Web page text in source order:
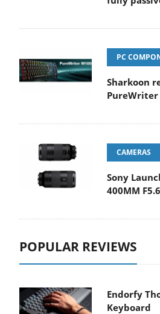
PC
Sharkoon
PureWriter
CAMERAS
Sony
400MM
POPULAR REVIEWS
Endorfy
Keyboard